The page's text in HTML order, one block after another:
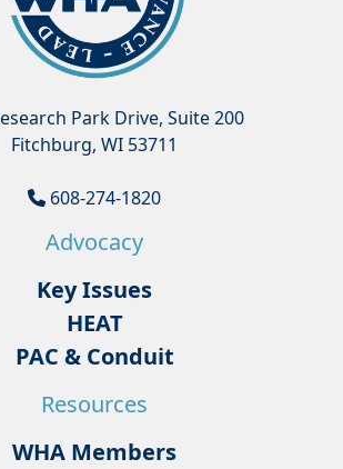
Park Drive, Suite 200
Fitchburg, WI 53711
608-274-1820
Advocacy
Key Issues
HEAT
PAC & Conduit
Resources
WHA Members